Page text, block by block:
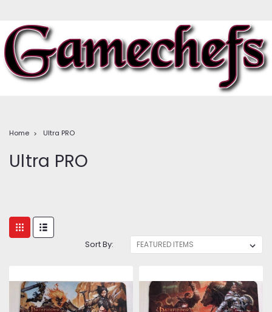
Home Ultra PRO
Ultra PRO
Sort By: